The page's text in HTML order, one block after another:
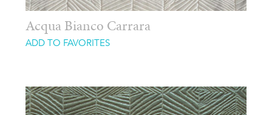
Acqua Bianco Carrara
ADD TO FAVORITES